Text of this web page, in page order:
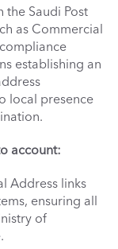
Saudi Post
as Commercial
establishing an
local presence
account:
Address links
ensuring all
of